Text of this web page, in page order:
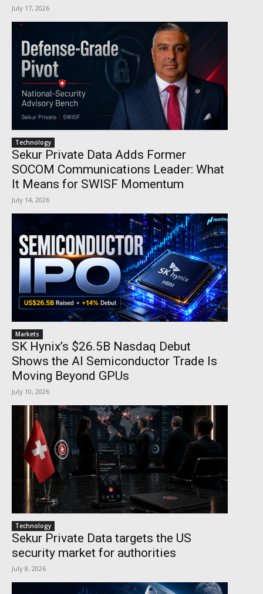
July 17, 2026
Technology
Sekur Private Data Adds Former
SOCOM Communications Leader: What
It Means for SWISF Momentum
July 14, 2026
Markets
SK Hynix’s $26.5B Nasdaq Debut
Shows the AI Semiconductor Trade Is
Moving Beyond GPUs
July 10, 2026
Technology
Sekur Private Data targets the US
security market for authorities
July 8, 2026